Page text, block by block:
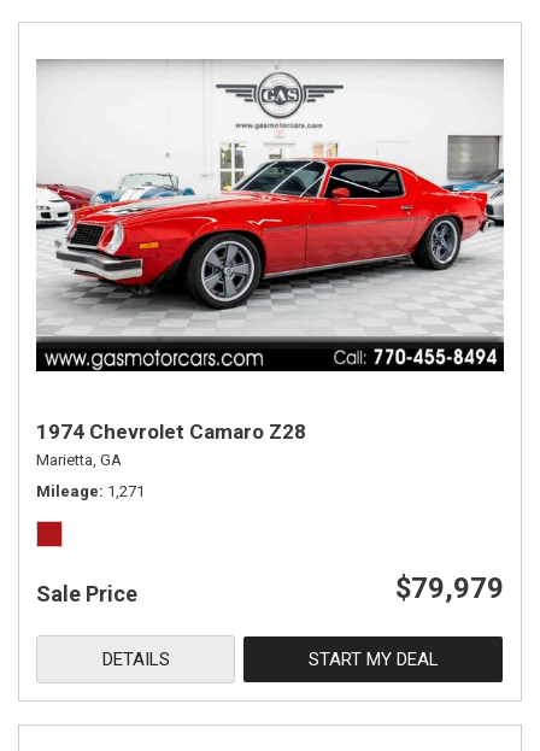
1974 Chevrolet Camaro Z28
Marietta, GA
Mileage 1,271
Sale Price $79,979
DETAILS START MY DEAL